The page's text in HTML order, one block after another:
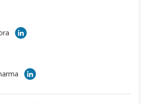
using NPM
Using Newman
Parameters & Configurations
Testing